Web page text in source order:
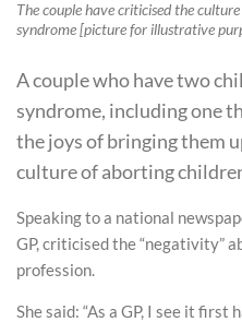
The couple have criticised the
syndrome [picture for illustrative
A couple who have two
syndrome, including one
the joys of bringing them
culture of aborting
Speaking to a national
GP, criticised the “negativity”
profession.
She said: “As a GP, I see it first